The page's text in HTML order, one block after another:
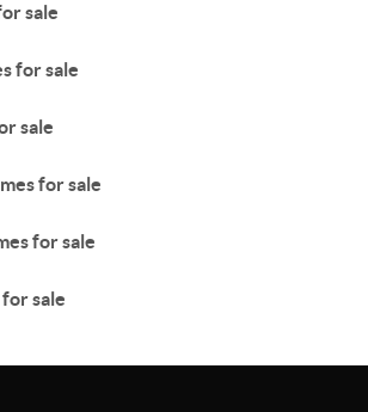
sale
for sale
sale
for sale
for sale
sale